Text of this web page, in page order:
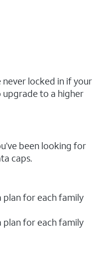
never locked in if your
upgrade to a higher
been looking for
caps.
for each family
for each family